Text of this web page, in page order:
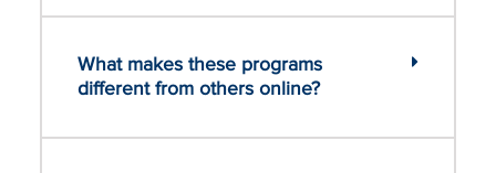
What makes these programs
different from others online?